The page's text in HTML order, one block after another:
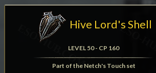
Hive Lord's Shell
LEVEL 50 - CP 160
Part of the Netch's Touch set